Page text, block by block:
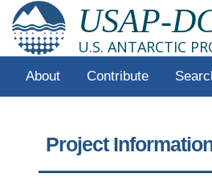
USAP-
U.S. ANTARCTIC
About Contribute
Project